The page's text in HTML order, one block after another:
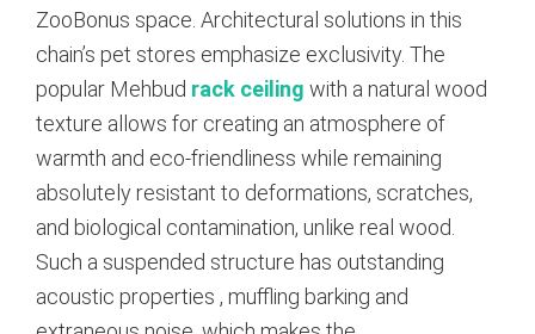
ZooBonus space. Architectural solutions in this
chain’s pet stores emphasize exclusivity. The
popular Mehbud rack ceiling with a natural wood
texture allows for creating an atmosphere of
warmth and eco-friendliness while remaining
absolutely resistant to deformations, scratches,
and biological contamination, unlike real wood.
Such a suspended structure has outstanding
acoustic properties , muffling barking and